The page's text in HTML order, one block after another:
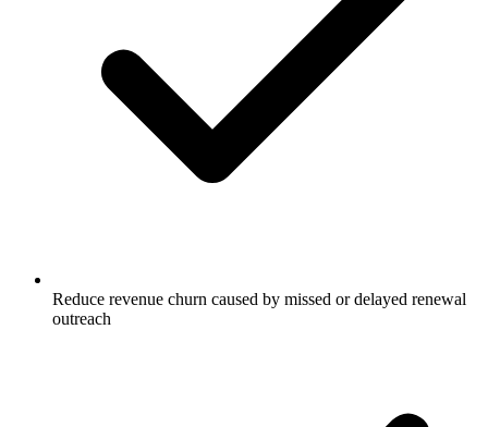
Reduce revenue churn caused by missed or delayed renewal
outreach